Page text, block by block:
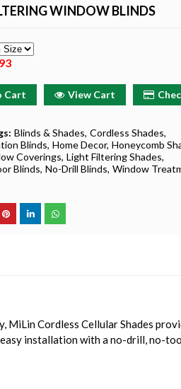
11
BLUE
৳999
WINDOW BLINDS
Cart View Cart
Blinds & Shades Cordless Shades
Blinds Home Decor Honeycomb
Coverings Light Filtering Shades
Blinds No-Drill Blinds Window
MiLin Cordless Cellular Shades
installation with a no-drill, no-